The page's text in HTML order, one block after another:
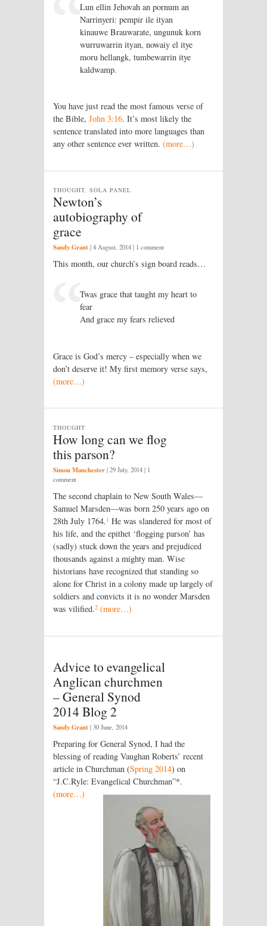
Lun ellin Jehovah an pornum an
Narrinyeri: pempir ile ityan
kinauwe Brauwarate, ungunuk korn
wurruwarrin ityan, nowaiy el itye
moru hellangk, tumbewarrin itye
kaldwamp.
You have just read the most famous verse of
the Bible, John 3:16. It’s most likely the
sentence translated into more languages than
any other sentence ever written. (more…)
Newton’s
autobiography of
grace
THOUGHT, SOLA PANEL
Sandy Grant | 4 August, 2014 | 1 comment
This month, our church’s sign board reads…
Twas grace that taught my heart to
fear
And grace my fears relieved
Grace is God’s mercy – especially when we
don’t deserve it! My first memory verse says,
(more…)
How long can we flog
this parson?
THOUGHT
Simon Manchester | 29 July, 2014 | 1
comment
The second chaplain to New South Wales—
Samuel Marsden—was born 250 years ago on
28th July 1764.1 He was slandered for most of
his life, and the epithet ‘flogging parson’ has
(sadly) stuck down the years and prejudiced
thousands against a mighty man. Wise
historians have recognized that standing so
alone for Christ in a colony made up largely of
soldiers and convicts it is no wonder Marsden
was vilified.2 (more…)
Advice to evangelical
Anglican churchmen
– General Synod
2014 Blog 2
Sandy Grant | 30 June, 2014
Preparing for General Synod, I had the
blessing of reading Vaughan Roberts’ recent
article in Churchman (Spring 2014) on
“J.C.Ryle: Evangelical Churchman”*.
(more…)